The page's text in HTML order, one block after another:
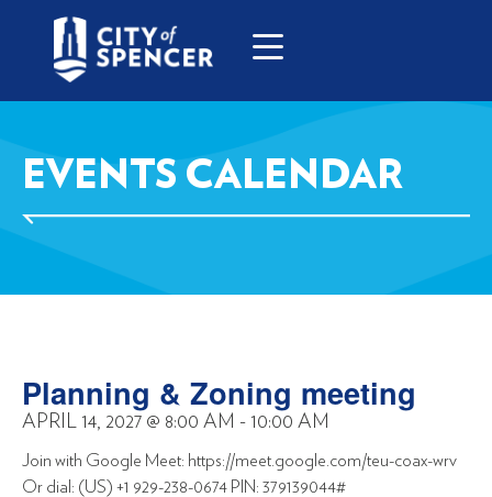
EVENTS CALENDAR
Planning & Zoning meeting
APRIL 14, 2027 @ 8:00 AM - 10:00 AM
Join with Google Meet: https://meet.google.com/teu-coax-wrv
Or dial: (US) +1 929-238-0674 PIN: 379139044#